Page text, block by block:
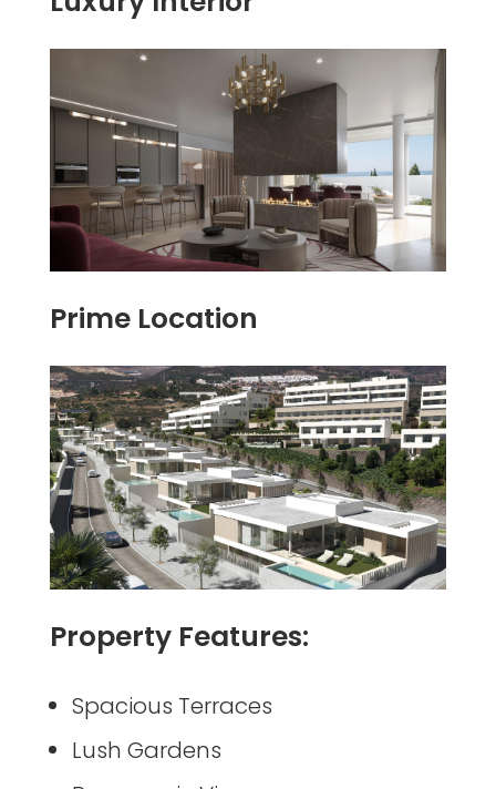
Prime Location
Property Features:
Spacious Terraces
Lush Gardens